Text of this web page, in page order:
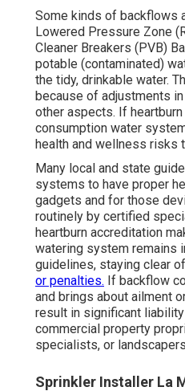
Some kinds of backflows
Lowered Pressure Zone
Cleaner Breakers (PVB)
potable (contaminated)
the tidy, drinkable water.
because of adjustments
other aspects. If
consumption water
health and wellness risks
Many local and state
systems to have proper
gadgets and for those
routinely by certified
heartburn accreditation
watering system remains
guidelines, staying clear
or penalties. If backflow
and brings about ailment
result in significant
commercial property
specialists, or
Sprinkler Installer La